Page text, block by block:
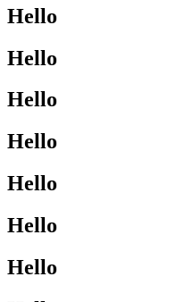
Hello
Hello
Hello
Hello
Hello
Hello
Hello